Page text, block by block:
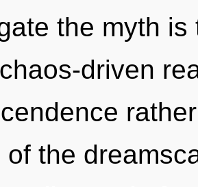
the myth
driven
of the